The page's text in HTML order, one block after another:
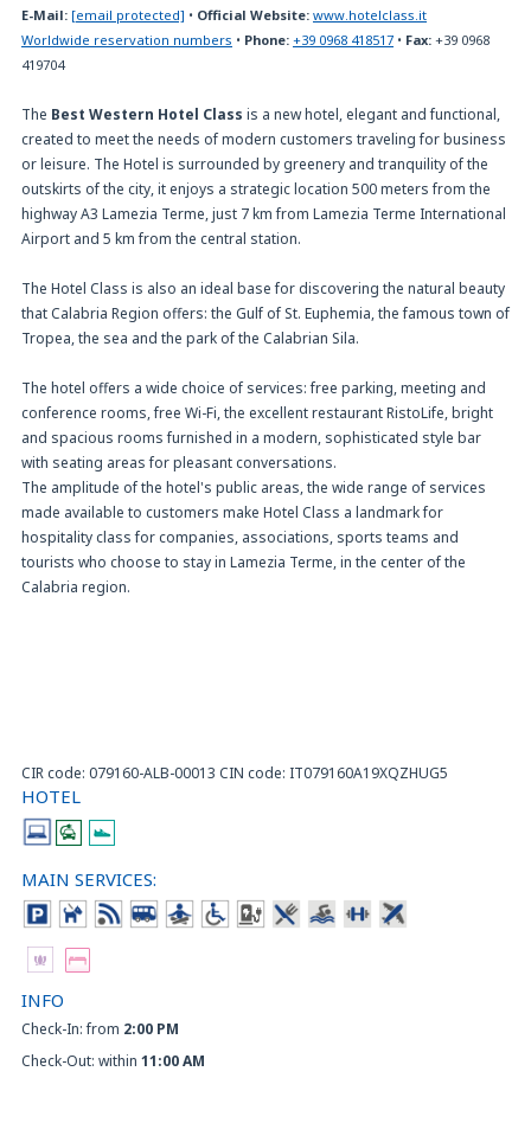
E-Mail: [email protected] • Official Website: www.hotelclass.it
Worldwide reservation numbers • Phone: +39 0968 418517 • Fax: +39 0968
419704
The Best Western Hotel Class is a new hotel, elegant and functional,
created to meet the needs of modern customers traveling for business
or leisure. The Hotel is surrounded by greenery and tranquility of the
outskirts of the city, it enjoys a strategic location 500 meters from the
highway A3 Lamezia Terme, just 7 km from Lamezia Terme International
Airport and 5 km from the central station.
The Hotel Class is also an ideal base for discovering the natural beauty
that Calabria Region offers: the Gulf of St. Euphemia, the famous town of
Tropea, the sea and the park of the Calabrian Sila.
The hotel offers a wide choice of services: free parking, meeting and
conference rooms, free Wi-Fi, the excellent restaurant RistoLife, bright
and spacious rooms furnished in a modern, sophisticated style bar
with seating areas for pleasant conversations.
The amplitude of the hotel's public areas, the wide range of services
made available to customers make Hotel Class a landmark for
hospitality class for companies, associations, sports teams and
tourists who choose to stay in Lamezia Terme, in the center of the
Calabria region.
CIR code: 079160-ALB-00013 CIN code: IT079160A19XQZHUG5
HOTEL
MAIN SERVICES:
INFO
Check-In: from 2:00 PM
Check-Out: within 11:00 AM